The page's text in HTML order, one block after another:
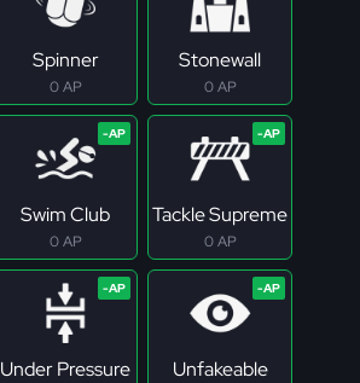
Spinner
0 AP
Stonewall
0 AP
Swim Club
0 AP
Tackle Supreme
0 AP
Under Pressure Unfakeable